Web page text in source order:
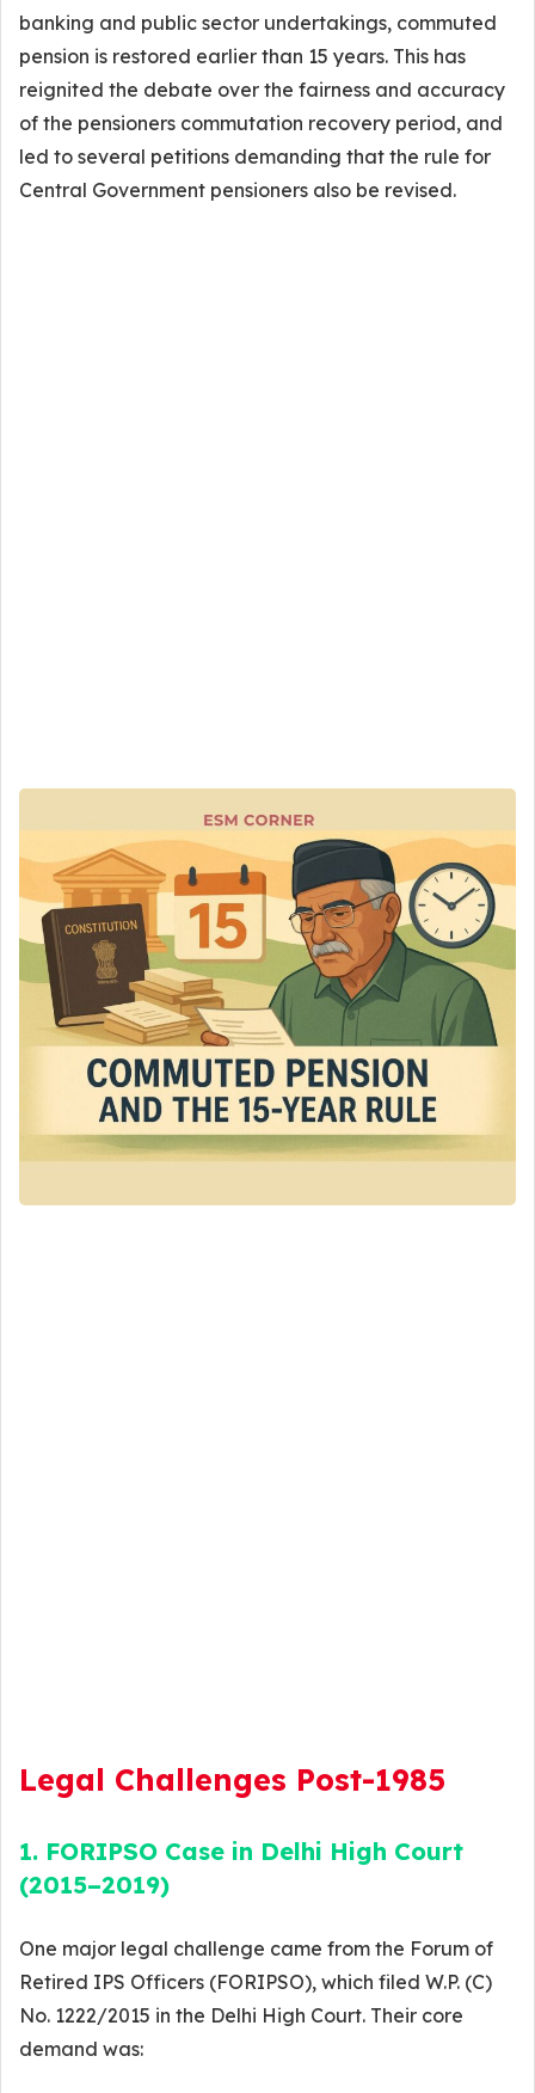
banking and public sector undertakings, commuted
pension is restored earlier than 15 years. This has
reignited the debate over the fairness and accuracy
of the pensioners commutation recovery period, and
led to several petitions demanding that the rule for
Central Government pensioners also be revised.
Legal Challenges Post-1985
1. FORIPSO Case in Delhi High Court
(2015–2019)
One major legal challenge came from the Forum of
Retired IPS Officers (FORIPSO), which filed W.P. (C)
No. 1222/2015 in the Delhi High Court. Their core
demand was: